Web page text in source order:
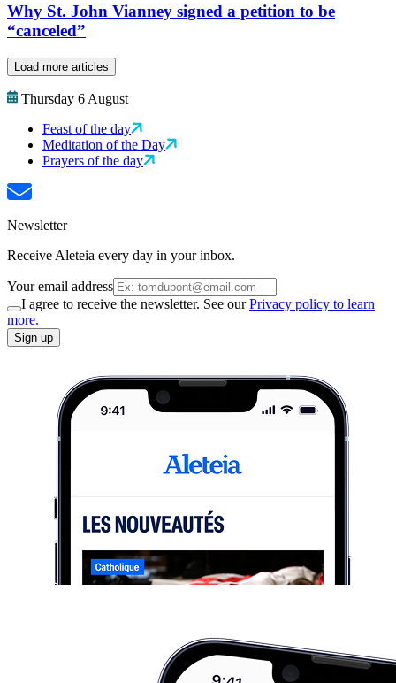
Why St. John Vianney signed a petition to be
“canceled”
Load more articles
Thursday 6 August
Feast of the day
Meditation of the Day
Prayers of the day
Newsletter
Receive Aleteia every day in your inbox.
Your email address
I agree to receive the newsletter. See ourPrivacy policy to learn
more.
Sign up